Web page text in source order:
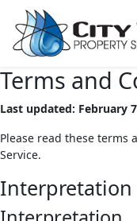
Terms and
Last updated: February
Please read these
Service.